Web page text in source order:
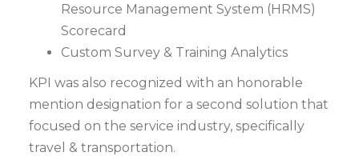
Resource Management System (HRMS)
Scorecard
Custom Survey & Training Analytics
KPI was also recognized with an honorable
mention designation for a second solution that
focused on the service industry, specifically
travel & transportation.